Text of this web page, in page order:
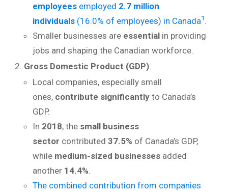
employees employed 2.7 million
individuals (16.0% of employees) in Canada1
Smaller businesses are essential in providing
jobs and shaping the Canadian workforce.
Gross Domestic Product (GDP):
Local companies, especially small
ones, contribute significantly to Canada’s
GDP.
In 2018, the small business
sector contributed 37.5% of Canada’s GDP,
while medium-sized businesses added
another 14.4%
The combined contribution from companies